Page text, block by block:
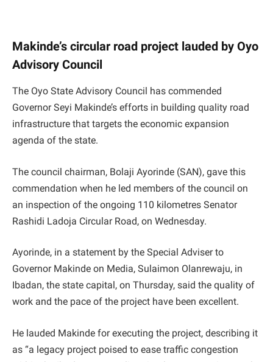
Makinde’s circular road project lauded by Oyo
Advisory Council
The Oyo State Advisory Council has commended
Governor Seyi Makinde’s efforts in building quality road
infrastructure that targets the economic expansion
agenda of the state.
The council chairman, Bolaji Ayorinde (SAN), gave this
commendation when he led members of the council on
an inspection of the ongoing 110 kilometres Senator
Rashidi Ladoja Circular Road, on Wednesday.
Ayorinde, in a statement by the Special Adviser to
Governor Makinde on Media, Sulaimon Olanrewaju, in
Ibadan, the state capital, on Thursday, said the quality of
work and the pace of the project have been excellent.
He lauded Makinde for executing the project, describing it
as “a legacy project poised to ease traffic congestion